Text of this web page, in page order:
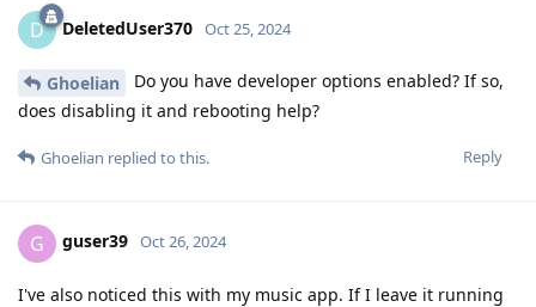
D DeletedUser370 Oct 25, 2024
Ghoelian
Do you have developer options enabled? If so,
does disabling it and rebooting help?
Reply
Ghoelian replied to this.
G guser39 Oct 26, 2024
I've also noticed this with my music app. If I leave it running